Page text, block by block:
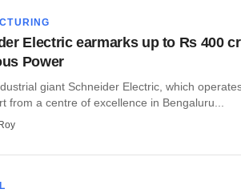
Electric earmarks up to Rs 400
Power
giant Schneider Electric, which
from a centre of excellence in Bengaluru...